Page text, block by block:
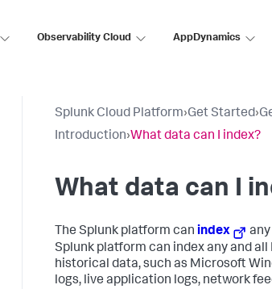
Observability Cloud AppDynamics
Splunk Cloud Platform›Get Started›
Introduction›What data can I index?
What data can I
The Splunk platform can index
Splunk platform can index any and
historical data, such as Microsoft
logs, live application logs, network